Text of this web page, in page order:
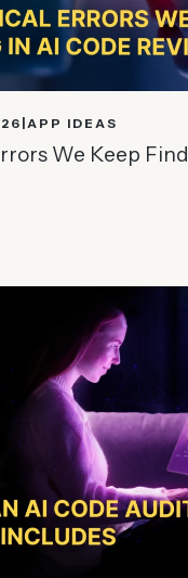
APP IDEAS
We Keep